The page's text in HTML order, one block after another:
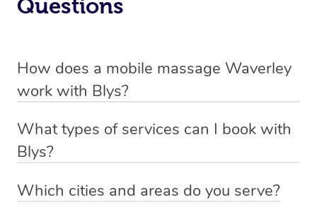
Questions
How does a mobile massage Waverley
work with Blys?
Waverley. Blys is the fastest, easiest and safest way to
get a professional massage in Australia.
We deliver the best massages to your doorstep from
What types of services can I book with
Blys?
remedial or deep tissue massage ,sports massage,
Which cities and areas do you serve?